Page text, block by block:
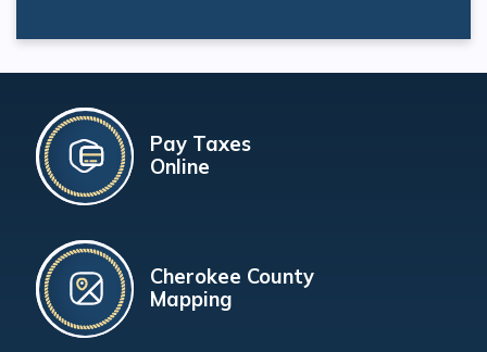
Pay Taxes
Online
Cherokee County
Mapping